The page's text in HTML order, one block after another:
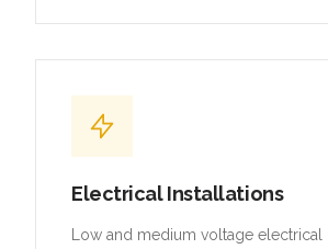
Electrical Installations
Low and medium voltage electrical